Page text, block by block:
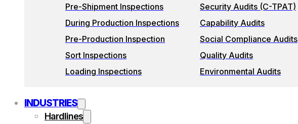
Pre-Shipment Inspections
During Production Inspections
Pre-Production Inspection
Sort Inspections
Loading Inspections
Security Audits (C-TPAT)
Capability Audits
Social Compliance Audits
Quality Audits
Environmental Audits
INDUSTRIES
Hardlines